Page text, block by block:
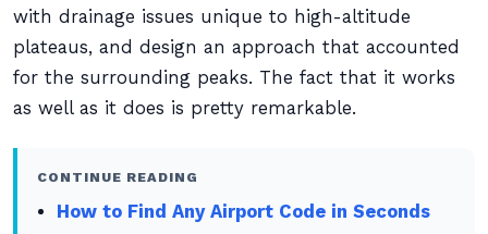
with drainage issues unique to high-altitude
plateaus, and design an approach that accounted
for the surrounding peaks. The fact that it works
as well as it does is pretty remarkable.
CONTINUE READING
How to Find Any Airport Code in Seconds